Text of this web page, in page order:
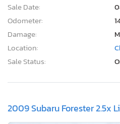
Sale Date:
Odometer:
Damage:
Location:
Sale Status:
2009 Subaru Forester 2.5x